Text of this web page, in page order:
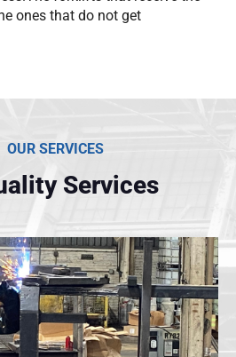
ones that do not get
OUR SERVICES
Services